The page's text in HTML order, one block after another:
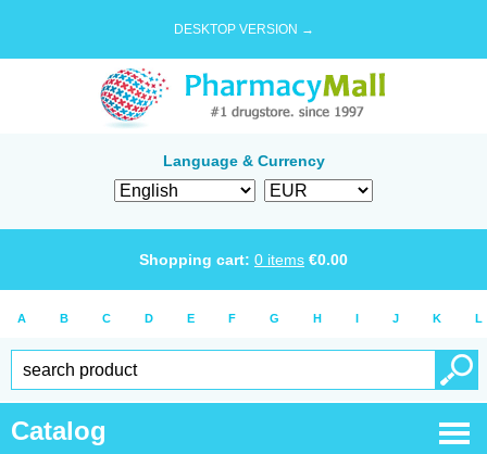
DESKTOP VERSION →
Language & Currency
Shopping cart: 0 items €0.00
A B C D E F G H I J K L
Catalog